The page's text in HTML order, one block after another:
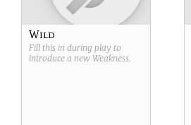
Wild
Fill this in during play to
introduce a new Weakness.